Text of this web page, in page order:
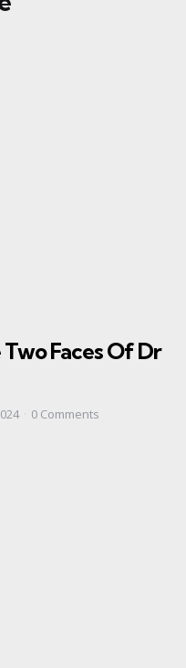
Faces Of Dr
0 Comments